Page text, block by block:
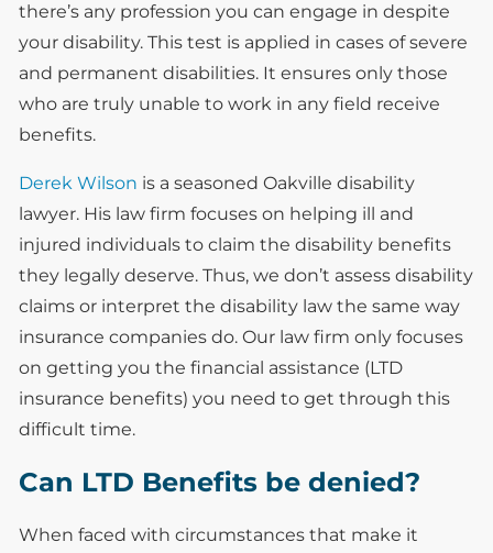
there’s any profession you can engage in despite
your disability. This test is applied in cases of severe
and permanent disabilities. It ensures only those
who are truly unable to work in any field receive
benefits.
Derek Wilson is a seasoned Oakville disability
lawyer. His law firm focuses on helping ill and
injured individuals to claim the disability benefits
they legally deserve. Thus, we don’t assess disability
claims or interpret the disability law the same way
insurance companies do. Our law firm only focuses
on getting you the financial assistance (LTD
insurance benefits) you need to get through this
difficult time.
Can LTD Benefits be denied?
When faced with circumstances that make it